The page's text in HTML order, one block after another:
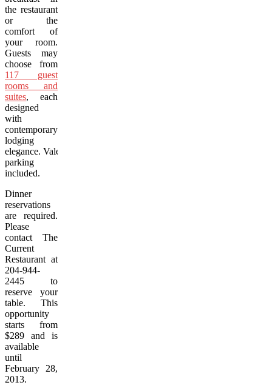
the restaurant
or the
comfort of
your room.
Guests may
choose from
117 guest
rooms and
suites, each
designed
with
contemporary
lodging
elegance. Valet
parking
included.
Dinner
reservations
are required.
Please
contact The
Current
Restaurant at
204-944-
2445 to
reserve your
table. This
opportunity
starts from
$289 and is
available
until
February 28,
2013.